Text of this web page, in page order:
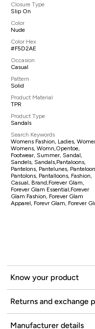
Closure Type
Slip On
Color
Nude
Color Hex
#F5D2AE
Occasion
Casual
Pattern
Solid
Product Material
TPR
Product Type
Sandals
Search Keywords
Womens Fashion, Ladies,
Womens, Womn,opentoe,
Footwear, Summer, Sandal,
Sandels, Sandals,pantaloons,
Pantelons, Pantelunes,
Pantolons, Pantalloons, Fashion,
Casual, Brand,Forever Glam,
Forever Glam Essential,Forever
Glam Fashion, Forever Glam
Apparel, Forevr Glam, Forever
Know your product
Returns and exchange
Manufacturer details